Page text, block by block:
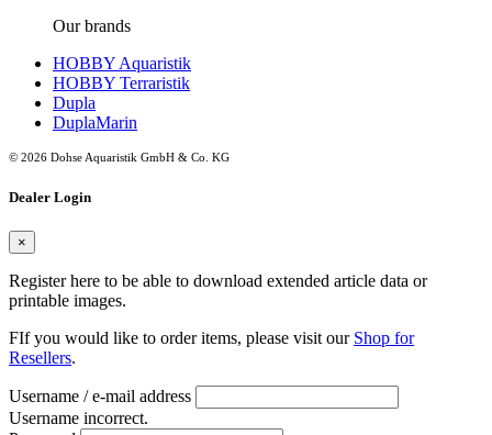
Our brands
HOBBY Aquaristik
HOBBY Terraristik
Dupla
DuplaMarin
© 2026 Dohse Aquaristik GmbH & Co. KG
Dealer Login
×
Register here to be able to download extended article data or
printable images.
FIf you would like to order items, please visit our Shop for
Resellers.
Username / e-mail address
Username incorrect.